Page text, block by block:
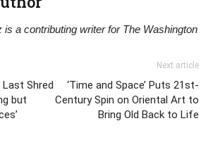
is a contributing writer for The Washington
Shred
but
Next article
‘Time and Space’ Puts 21st-
Century Spin on Oriental Art to
Bring Old Back to Life